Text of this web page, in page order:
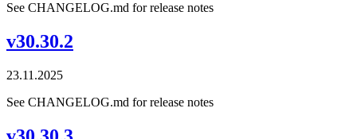
See CHANGELOG.md for release notes
v30.30.2
23.11.2025
See CHANGELOG.md for release notes